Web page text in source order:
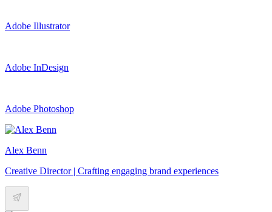
Adobe Illustrator
Adobe InDesign
Adobe Photoshop
Alex Benn
Creative Director | Crafting engaging brand experiences